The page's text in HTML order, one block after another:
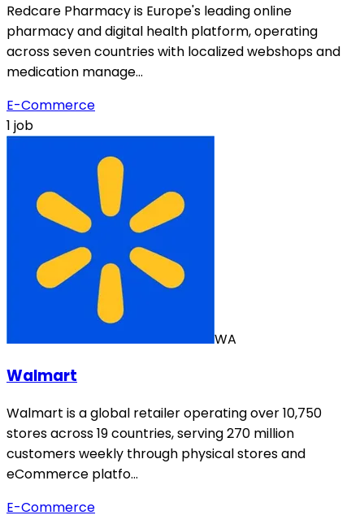
Redcare Pharmacy is Europe's leading online
pharmacy and digital health platform, operating
across seven countries with localized webshops and
medication manage…
E-Commerce
1 job
WA
Walmart
Walmart is a global retailer operating over 10,750
stores across 19 countries, serving 270 million
customers weekly through physical stores and
eCommerce platfo…
E-Commerce